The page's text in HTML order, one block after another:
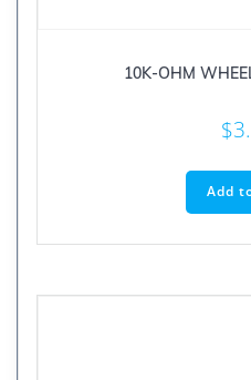
10K-OHM
$
Add